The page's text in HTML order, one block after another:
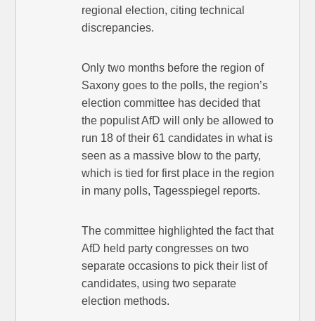
regional election, citing technical
discrepancies.
Only two months before the region of
Saxony goes to the polls, the region’s
election committee has decided that
the populist AfD will only be allowed to
run 18 of their 61 candidates in what is
seen as a massive blow to the party,
which is tied for first place in the region
in many polls, Tagesspiegel reports.
The committee highlighted the fact that
AfD held party congresses on two
separate occasions to pick their list of
candidates, using two separate
election methods.